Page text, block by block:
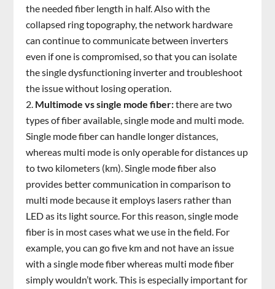
the needed fiber length in half. Also with the
collapsed ring topography, the network hardware
can continue to communicate between inverters
even if one is compromised, so that you can isolate
the single dysfunctioning inverter and troubleshoot
the issue without losing operation.
Multimode vs single mode fiber:there are two
types of fiber available, single mode and multi mode.
Single mode fiber can handle longer distances,
whereas multi mode is only operable for distances up
to two kilometers (km). Single mode fiber also
provides better communication in comparison to
multi mode because it employs lasers rather than
LED as its light source. For this reason, single mode
fiber is in most cases what we use in the field. For
example, you can go five km and not have an issue
with a single mode fiber whereas multi mode fiber
simply wouldn’t work. This is especially important for